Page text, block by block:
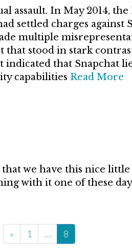
assault. In May 2014, the
settled charges against
multiple
that stood in stark
indicated that Snapchat
capabilities Read More
we have this nice little
with it one of these
« 1 … 8